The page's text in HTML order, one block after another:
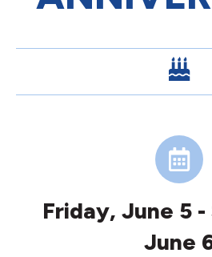
Friday, June 5
June